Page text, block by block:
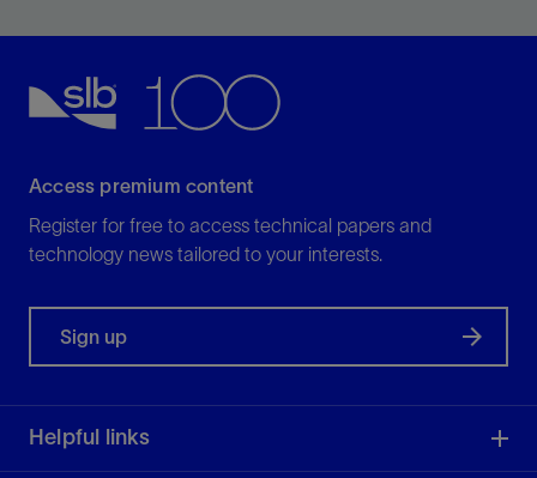
View
Access premium content
Register for free to access technical papers and
technology news tailored to your interests.
Sign up
Helpful links